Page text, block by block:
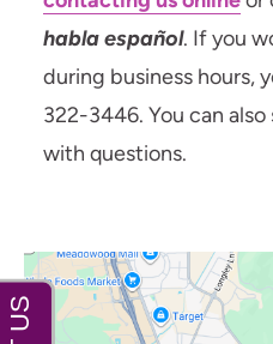
habla español. If you
during business hours,
322-3446. You can
with questions.